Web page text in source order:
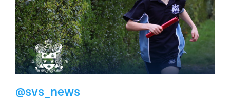
@svs_news